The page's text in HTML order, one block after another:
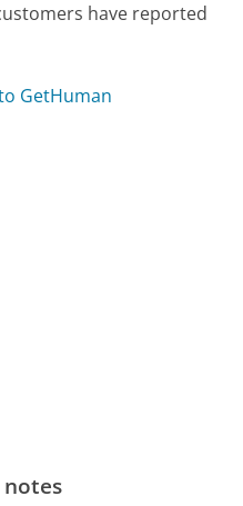
have reported
GetHuman
notes